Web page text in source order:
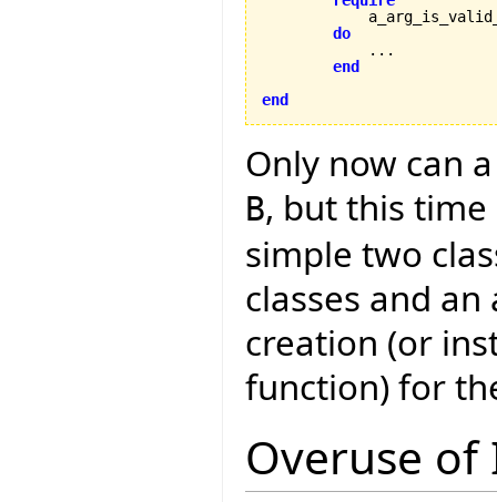
do
            ...
end
end
Only now can
B, but this
simple two
classes and
creation (or
function) for
Overuse